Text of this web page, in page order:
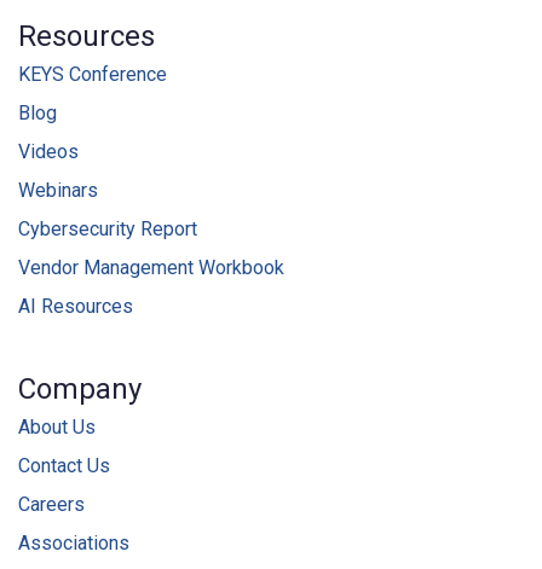
Resources
KEYS Conference
Blog
Videos
Webinars
Cybersecurity Report
Vendor Management Workbook
AI Resources
Company
About Us
Contact Us
Careers
Associations